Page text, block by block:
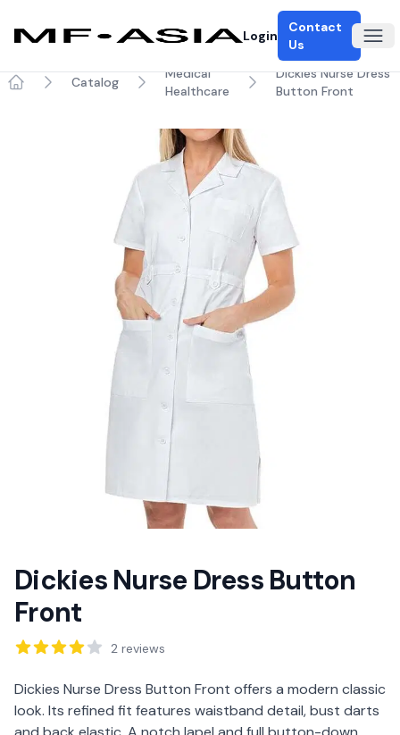
Login
Contact
Us
Catalog
Medical
Healthcare
Dickies Nurse Dress
Button Front
Dickies Nurse Dress Button
Front
Reviews 2 reviews
Description
Dickies Nurse Dress Button Front offers a modern classic
look. Its refined fit features waistband detail, bust darts